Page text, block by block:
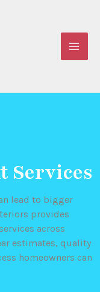
Services
lead to bigger
provides
across
estimates, quality
homeowners can